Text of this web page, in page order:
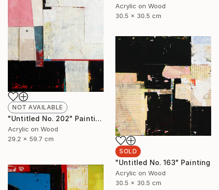
Acrylic on Wood
30.5 x 30.5 cm
NOT AVAILABLE
"Untitled No. 202" Painting
Acrylic on Wood
29.2 x 59.7 cm
SOLD
"Untitled No. 163" Painting
Acrylic on Wood
30.5 x 30.5 cm